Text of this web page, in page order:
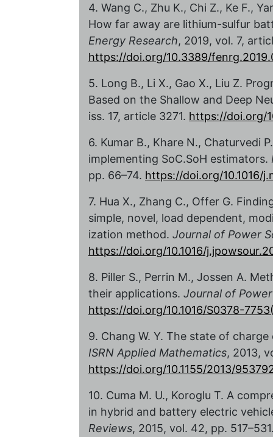
4. Wang C., Zhu K., Chi Z., Ke F.,
How far away are lithium-sulfur
Energy Research, 2019, vol. 7,
https://doi.org/10.3389/
5. Long B., Li X., Gao X., Liu Z.
Based on the Shallow and Deep
iss. 17, article 3271. https://doi.org/
6. Kumar B., Khare N., Chaturvedi
implementing SoC.SoH estimators.
pp. 66–74. https://doi.org/10.1016/
7. Hua X., Zhang C., Offer G.
simple, novel, load dependent,
ization method. Journal of Power
https://doi.org/10.1016/
8. Piller S., Perrin M., Jossen A.
their applications. Journal of
https://doi.org/10.1016/S0378-
9. Chang W. Y. The state of
ISRN Applied Mathematics, 2013,
https://doi.org/10.1155/2013/
10. Cuma M. U., Koroglu T. A
in hybrid and battery electric
Reviews, 2015, vol. 42, pp.